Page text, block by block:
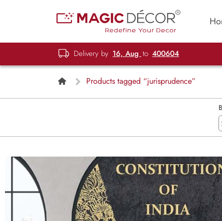
Delivery by 16, Aug to 400604
Products tagged “jurisprudence”